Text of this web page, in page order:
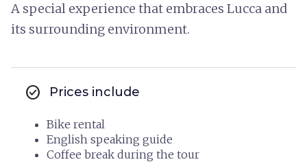
A special experience that embraces Lucca and
its surrounding environment.
check_circle Prices include
Bike rental
English speaking guide
Coffee break during the tour